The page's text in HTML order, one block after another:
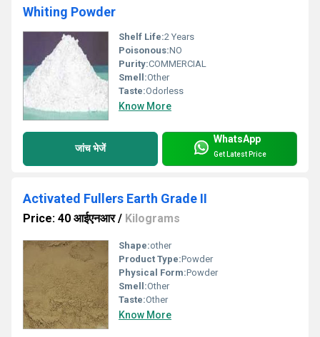
Whiting Powder
Shelf Life:2 Years
Poisonous:NO
Purity:COMMERCIAL
Smell:Other
Taste:Odorless
Know More
जांच भेजें
WhatsApp
Get Latest Price
Activated Fullers Earth Grade II
Price: 40 आईएनआर/ Kilograms
Shape:other
Product Type:Powder
Physical Form:Powder
Smell:Other
Taste:Other
Know More